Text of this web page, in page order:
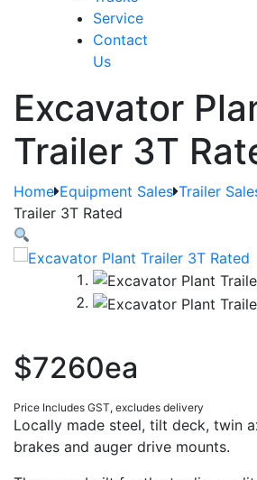
Service
Contact
Us
Excavator
Trailer 3T
Home Equipment Sales Trailer
Trailer 3T Rated
$7260ea
Price Includes GST, excludes delivery
Locally made steel, tilt deck, twin
brakes and auger drive mounts.